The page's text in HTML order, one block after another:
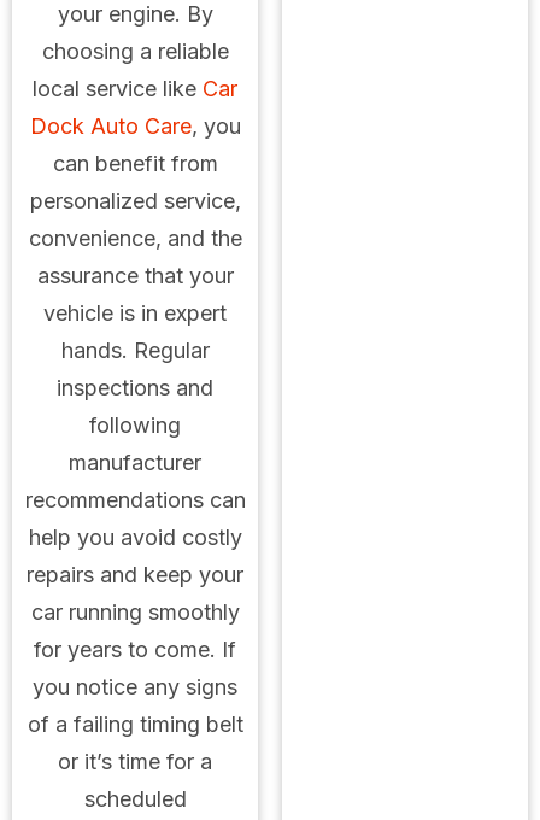
your engine. By
choosing a reliable
local service like Car
Dock Auto Care, you
can benefit from
personalized service,
convenience, and the
assurance that your
vehicle is in expert
hands. Regular
inspections and
following
manufacturer
recommendations can
help you avoid costly
repairs and keep your
car running smoothly
for years to come. If
you notice any signs
of a failing timing belt
or it’s time for a
scheduled